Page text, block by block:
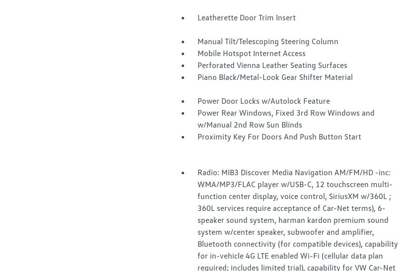
Leatherette Door Trim Insert
Manual Tilt/Telescoping Steering Column
Mobile Hotspot Internet Access
Perforated Vienna Leather Seating Surfaces
Piano Black/Metal-Look Gear Shifter Material
Power Door Locks w/Autolock Feature
Power Rear Windows, Fixed 3rd Row Windows and
w/Manual 2nd Row Sun Blinds
Proximity Key For Doors And Push Button Start
Radio: MIB3 Discover Media Navigation AM/FM/HD -inc:
WMA/MP3/FLAC player w/USB-C, 12 touchscreen multi-
function center display, voice control, SiriusXM w/360L ;
360L services require acceptance of Car-Net terms), 6-
speaker sound system, harman kardon premium sound
system w/center speaker, subwoofer and amplifier,
Bluetooth connectivity (for compatible devices), capability
for in-vehicle 4G LTE enabled Wi-Fi (cellular data plan
required; includes limited trial), capability for VW Car-Net